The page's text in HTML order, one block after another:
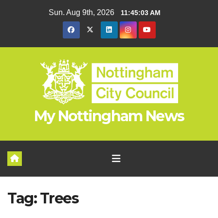
Sun. Aug 9th, 2026 11:45:04 AM
My Nottingham News
Tag:Trees